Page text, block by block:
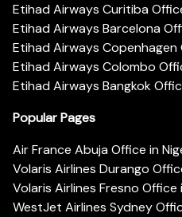
Etihad Airways Curitiba
Etihad Airways Barcelona
Etihad Airways Copenhagen
Etihad Airways Colombo
Etihad Airways Bangkok
Popular Pages
Air France Abuja Office in
Volaris Airlines Durango
Volaris Airlines Fresno Office
WestJet Airlines Sydney